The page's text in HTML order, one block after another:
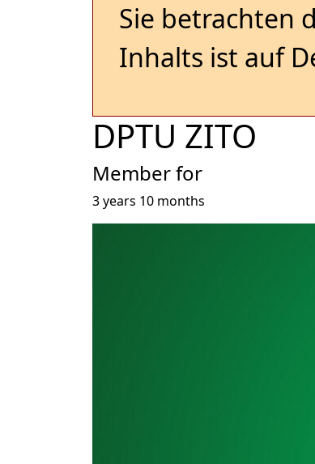
Sie betrachten
Inhalts ist auf
DPTU ZITO
Member for
3 years 10 months